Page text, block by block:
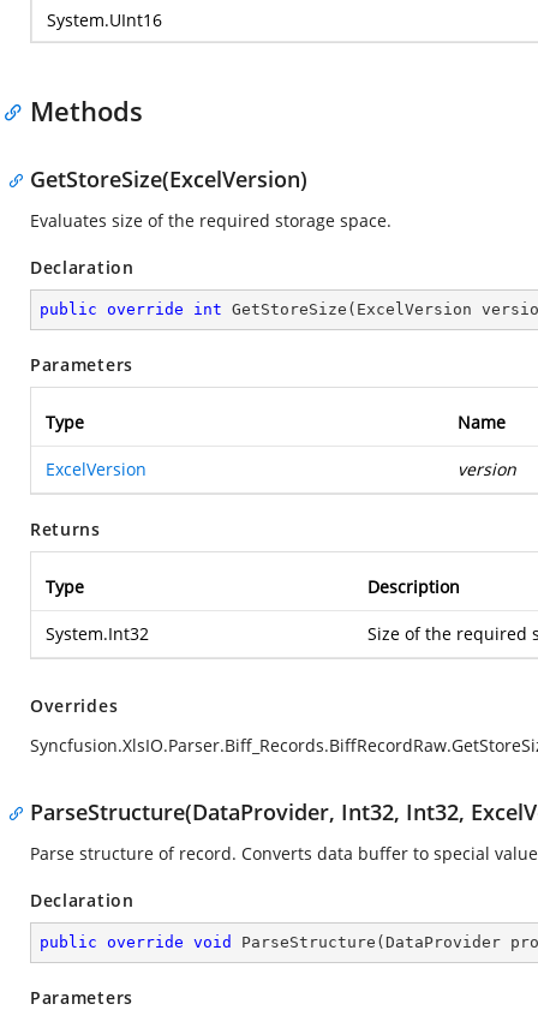
System.UInt16
Methods
GetStoreSize(ExcelVersion)
Evaluates size of the required storage space.
Declaration
public override int GetStoreSize ( ExcelVersion
Parameters
Type Name
ExcelVersion version
Returns
Type Description
System.Int32 Size of the required
Overrides
ParseStructure(DataProvider, Int32, Int32,
Parse structure of record. Converts data buffer to special
Declaration
public override void ParseStructure ( DataProvider
Parameters